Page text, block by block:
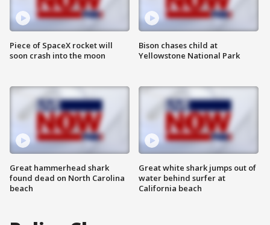
Piece of SpaceX rocket will
soon crash into the moon
Great hammerhead shark
found dead on North Carolina
beach
Bison chases child at
Yellowstone National Park
Great white shark jumps out of
water behind surfer at
California beach